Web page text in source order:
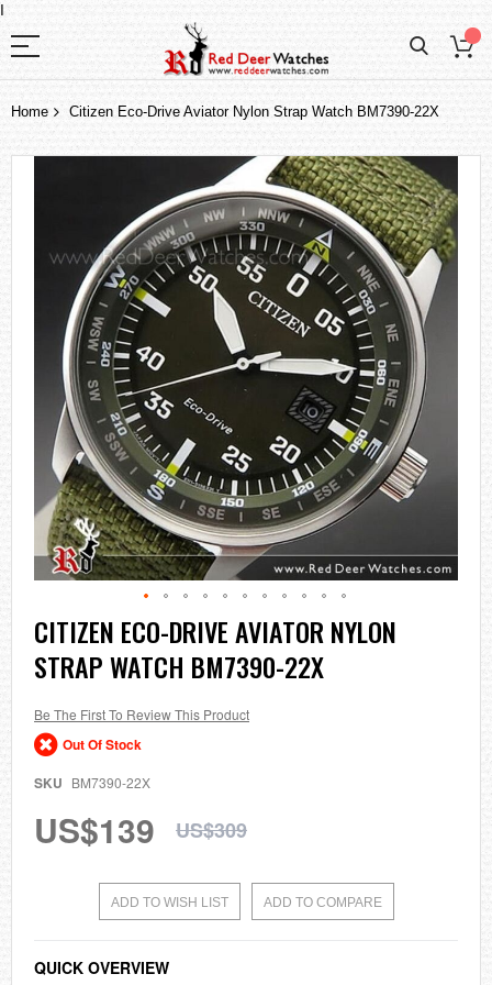
I
Home Citizen Eco-Drive Aviator Nylon Strap Watch BM7390-22X
the
gallery
Skip
to
the
beginning
the
images
gallery
CITIZEN ECO-DRIVE AVIATOR NYLON
STRAP WATCH BM7390-22X
Be The First To Review This Product
Out Of Stock
SKU BM7390-22X
US$139 US$309
ADD TO WISH LIST ADD TO COMPARE
QUICK OVERVIEW